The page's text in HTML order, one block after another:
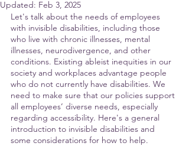
Updated: Feb 3, 2025
Let's talk about the needs of employees
with invisible disabilities, including those
who live with chronic illnesses, mental
illnesses, neurodivergence, and other
conditions. Existing ableist inequities in our
society and workplaces advantage people
who do not currently have disabilities. We
need to make sure that our policies support
all employees’ diverse needs, especially
regarding accessibility. Here's a general
introduction to invisible disabilities and
some considerations for how to help.